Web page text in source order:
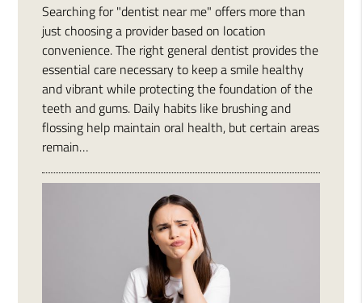
Searching for "dentist near me" offers more than
just choosing a provider based on location
convenience. The right general dentist provides the
essential care necessary to keep a smile healthy
and vibrant while protecting the foundation of the
teeth and gums. Daily habits like brushing and
flossing help maintain oral health, but certain areas
remain…